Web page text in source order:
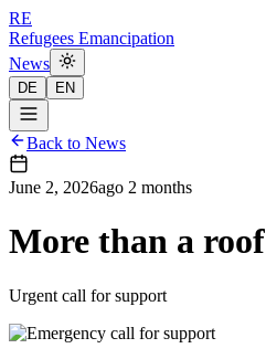
RE
Refugees Emancipation
News
DE EN
Back to News
June 2, 2026ago 2 months
More than a roof
Urgent call for support